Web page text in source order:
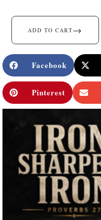
ADD TO CART→
Facebook
Pinterest